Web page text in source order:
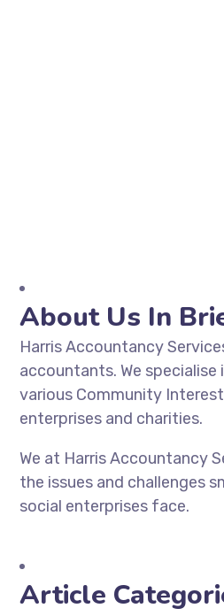
About Us In
Harris Accountancy
accountants. We specialise
various Community
enterprises and charities.
We at Harris Accountancy
the issues and challenges
social enterprises face.
Article